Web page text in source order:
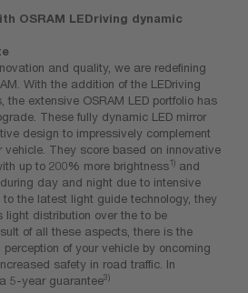
OSRAM LEDriving dynamic
and quality, we are redefining
With the addition of the LEDriving
the extensive OSRAM LED portfolio has
These fully dynamic LED mirror
design to impressively complement
vehicle. They score based on innovative
up to 200% more brightness1) and
day and night due to intensive
to the latest light guide technology, they
light distribution over the to be
of all these aspects, there is the
of your vehicle by oncoming
safety in road traffic. In
5-year guarantee3)